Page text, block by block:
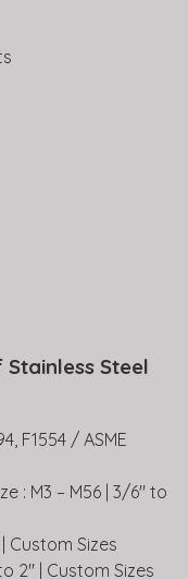
Steel
F1554 / ASME
: M3 – M56 | 3/6″ to
Custom Sizes
2″ | Custom Sizes